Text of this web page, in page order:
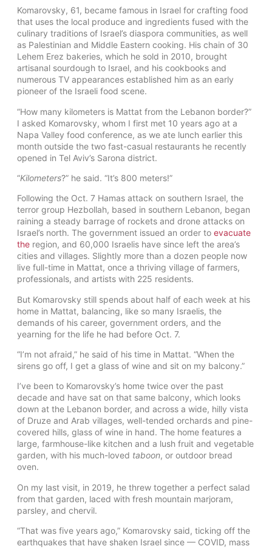
Komarovsky, 61, became famous in Israel for crafting food
that uses the local produce and ingredients fused with the
culinary traditions of Israel’s diaspora communities, as well
as Palestinian and Middle Eastern cooking. His chain of 30
Lehem Erez bakeries, which he sold in 2010, brought
artisanal sourdough to Israel, and his cookbooks and
numerous TV appearances established him as an early
pioneer of the Israeli food scene.
“How many kilometers is Mattat from the Lebanon border?”
I asked Komarovsky, whom I first met 10 years ago at a
Napa Valley food conference, as we ate lunch earlier this
month outside the two fast-casual restaurants he recently
opened in Tel Aviv’s Sarona district.
“Kilometers?” he said. “It’s 800 meters!”
Following the Oct. 7 Hamas attack on southern Israel, the
terror group Hezbollah, based in southern Lebanon, began
raining a steady barrage of rockets and drone attacks on
Israel’s north. The government issued an order to evacuate
the region, and 60,000 Israelis have since left the area’s
cities and villages. Slightly more than a dozen people now
live full-time in Mattat, once a thriving village of farmers,
professionals, and artists with 225 residents.
But Komarovsky still spends about half of each week at his
home in Mattat, balancing, like so many Israelis, the
demands of his career, government orders, and the
yearning for the life he had before Oct. 7.
“I’m not afraid,” he said of his time in Mattat. “When the
sirens go off, I get a glass of wine and sit on my balcony.”
I’ve been to Komarovsky’s home twice over the past
decade and have sat on that same balcony, which looks
down at the Lebanon border, and across a wide, hilly vista
of Druze and Arab villages, well-tended orchards and pine-
covered hills, glass of wine in hand. The home features a
large, farmhouse-like kitchen and a lush fruit and vegetable
garden, with his much-loved taboon, or outdoor bread
oven.
On my last visit, in 2019, he threw together a perfect salad
from that garden, laced with fresh mountain marjoram,
parsley, and chervil.
“That was five years ago,” Komarovsky said, ticking off the
earthquakes that have shaken Israel since — COVID, mass